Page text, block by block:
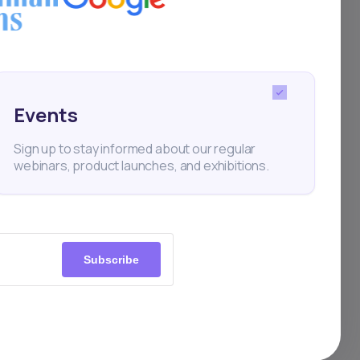
Events
Sign up to stay informed about our regular
webinars, product launches, and exhibitions.
Subscribe